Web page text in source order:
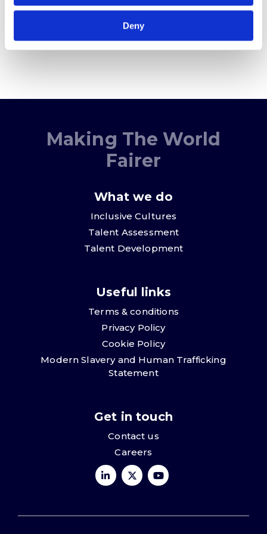
Deny
Making The World
Fairer
What we do
Inclusive Cultures
Talent Assessment
Talent Development
Useful links
Terms & conditions
Privacy Policy
Cookie Policy
Modern Slavery and Human Trafficking
Statement
Get in touch
Contact us
Careers